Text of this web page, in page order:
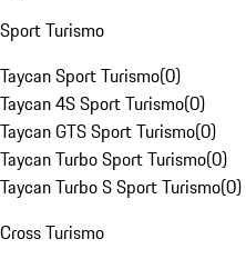
Sport Turismo
Taycan Sport Turismo(0)
Taycan 4S Sport Turismo(0)
Taycan GTS Sport Turismo(0)
Taycan Turbo Sport Turismo(0)
Taycan Turbo S Sport Turismo(0)
Cross Turismo